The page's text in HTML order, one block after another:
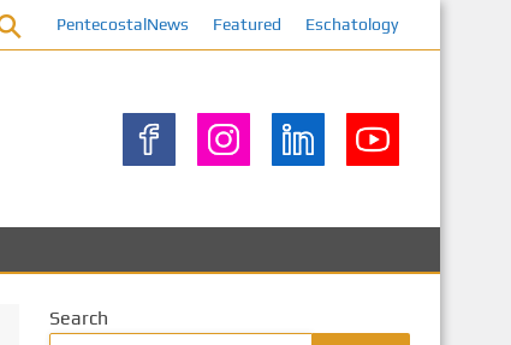
PentecostalNews Featured Eschatology
Search